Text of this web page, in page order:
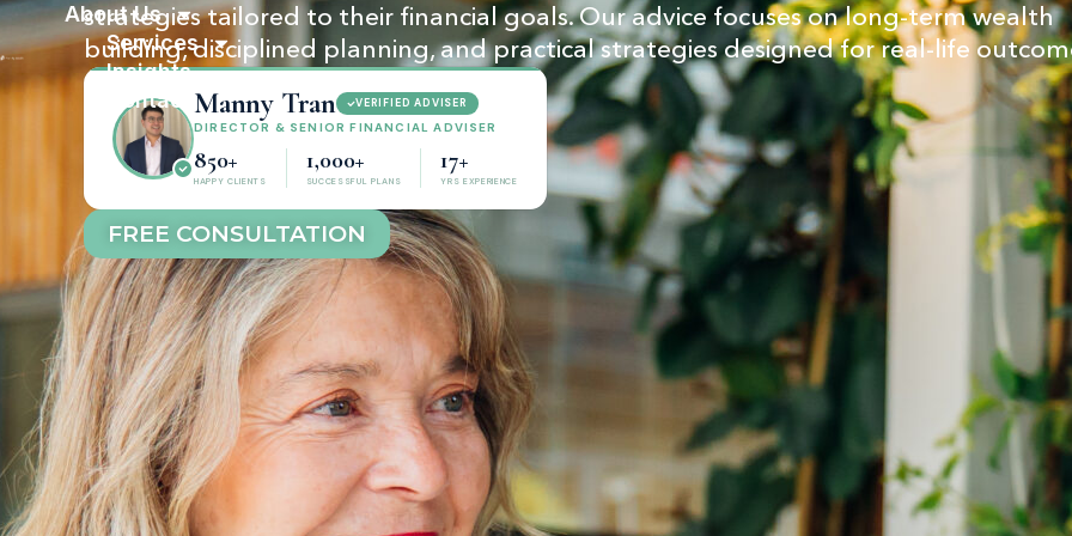
About Us
Services
Insights
Contact
strategies tailored to their financial goals. Our advice focuses on long-term wealth
building, disciplined planning, and practical strategies designed for real-life
Manny Tran VERIFIED ADVISER
DIRECTOR & SENIOR FINANCIAL ADVISER
850+
HAPPY CLIENTS
1,000+
SUCCESSFUL PLANS
17+
YRS EXPERIENCE
FREE CONSULTATION